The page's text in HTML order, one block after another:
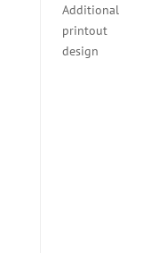
Additional
printout
design